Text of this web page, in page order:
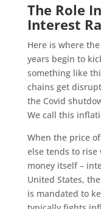
The Role
Interest
Here is where
years begin to
something like
chains get
the Covid
We call this
When the price
else tends to rise
money itself –
United States,
is mandated to